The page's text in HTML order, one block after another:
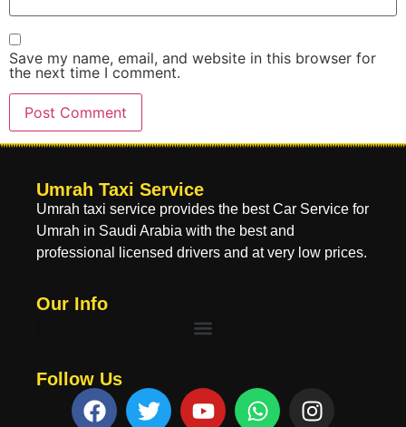
Save my name, email, and website in this browser for
the next time I comment.
Umrah Taxi Service
Umrah taxi service provides the best Car Service for
Umrah in Saudi Arabia with the best and
professional licensed drivers and at very low prices.
Our Info
Follow Us